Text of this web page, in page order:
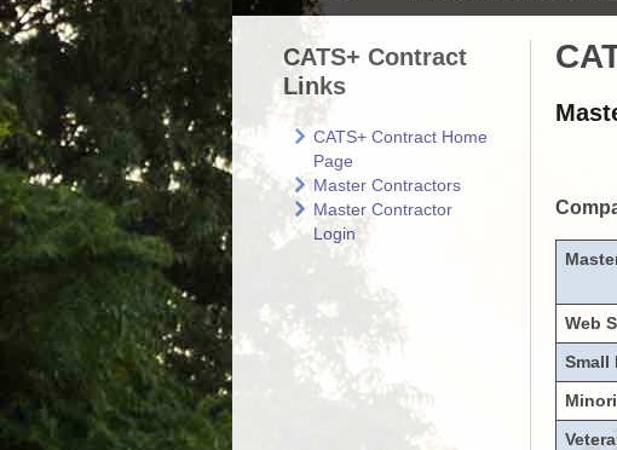
CATS+ Contract
Links
CATS+ Contract Home
Page
Master Contractors
Master Contractor
Login
Web
Small